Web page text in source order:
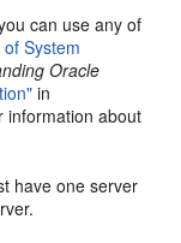
can use any of
System
Oracle
in
information about
have one server